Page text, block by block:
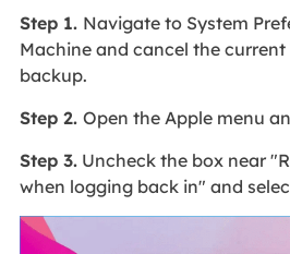
Step 1. Navigate to System
Machine and cancel the current
backup.
Step 2. Open the Apple menu
Step 3.Uncheck the box near
when logging back in" and